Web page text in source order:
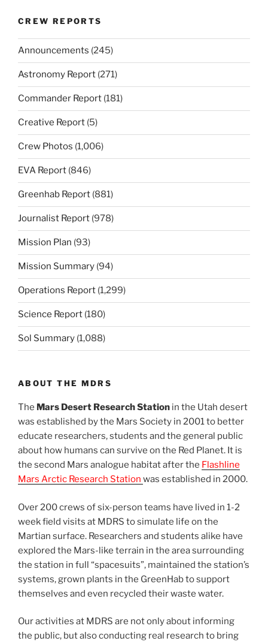
CREW REPORTS
Announcements (245)
Astronomy Report (271)
Commander Report (181)
Creative Report (5)
Crew Photos (1,006)
EVA Report (846)
Greenhab Report (881)
Journalist Report (978)
Mission Plan (93)
Mission Summary (94)
Operations Report (1,299)
Science Report (180)
Sol Summary (1,088)
ABOUT THE MDRS
The Mars Desert Research Station in the Utah desert
was established by the Mars Society in 2001 to better
educate researchers, students and the general public
about how humans can survive on the Red Planet. It is
the second Mars analogue habitat after the Flashline
Mars Arctic Research Station was established in 2000.
Over 200 crews of six-person teams have lived in 1-2
week field visits at MDRS to simulate life on the
Martian surface. Researchers and students alike have
explored the Mars-like terrain in the area surrounding
the station in full “spacesuits”, maintained the station’s
systems, grown plants in the GreenHab to support
themselves and even recycled their waste water.
Our activities at MDRS are not only about informing
the public, but also conducting real research to bring